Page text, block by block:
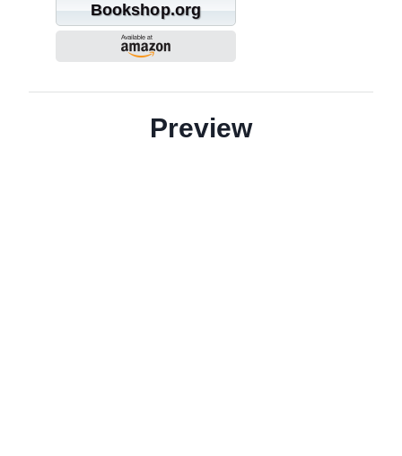
Bookshop.org
Preview